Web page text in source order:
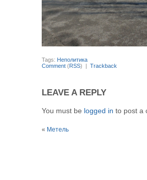
Tags: Неполитика
Comment (RSS) | Trackback
LEAVE A REPLY
You must be logged in to post a
« Метель